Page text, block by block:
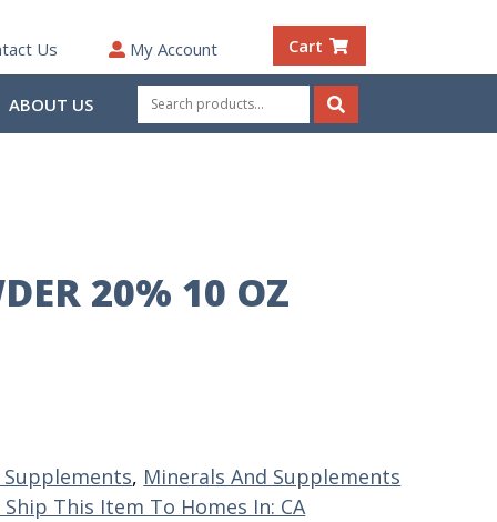
Us My Account Cart
ABOUT US
Search
for:
Search
20% 10 OZ
, Minerals And Supplements
This Item To Homes In: CA